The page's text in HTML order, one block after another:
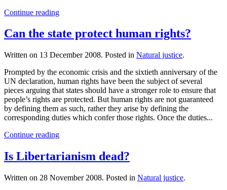
Continue reading
Can the state protect human rights?
Written on 13 December 2008. Posted in Natural justice.
Prompted by the economic crisis and the sixtieth anniversary of the
UN declaration, human rights have been the subject of several
pieces arguing that states should have a stronger role to ensure that
people’s rights are protected. But human rights are not guaranteed
by defining them as such, rather they arise by defining the
corresponding duties which confer those rights. Once the duties...
Continue reading
Is Libertarianism dead?
Written on 28 November 2008. Posted in Natural justice.